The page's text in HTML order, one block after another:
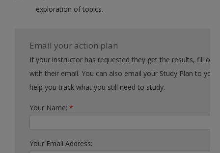
exploration of topics.
Email your action plan
If your instructor has requested they get the results, fill out the form
with their email. You can also email your Study Plan to yourself to
help you track what you still need to study.
Your Name:*
Your Email Address: